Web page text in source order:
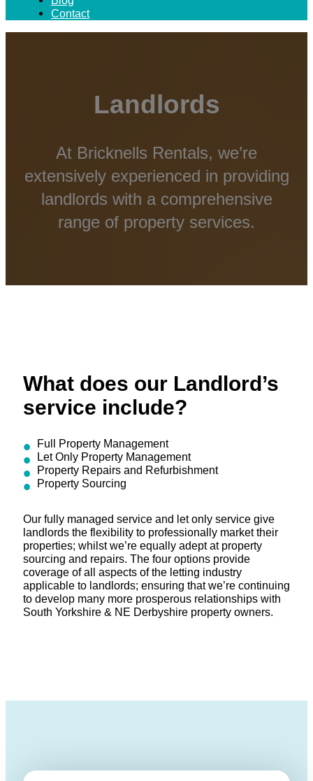
Contact
Landlords
At Bricknells Rentals, we’re
extensively experienced in providing
landlords with a comprehensive
range of property services.
What does our Landlord’s
service include?
Full Property Management
Let Only Property Management
Property Repairs and Refurbishment
Property Sourcing
Our fully managed service and let only service give
landlords the flexibility to professionally market their
properties; whilst we’re equally adept at property
sourcing and repairs. The four options provide
coverage of all aspects of the letting industry
applicable to landlords; ensuring that we’re continuing
to develop many more prosperous relationships with
South Yorkshire & NE Derbyshire property owners.